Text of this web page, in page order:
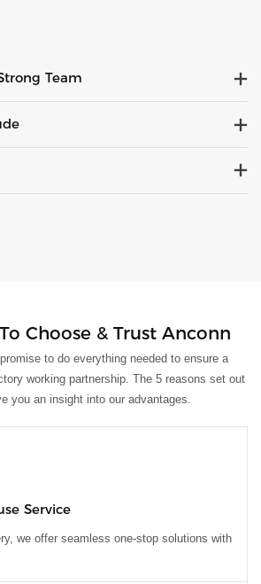
Team
Choose & Trust Anconn
to do everything needed to ensure a
working partnership. The 5 reasons set out
you an insight into our advantages.
Service
we offer seamless one-stop solutions with